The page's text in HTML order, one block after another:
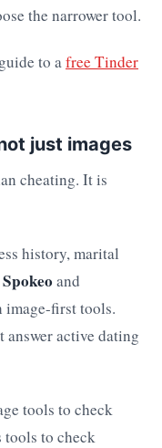
the narrower tool.
to afree Tinder
just images
cheating. It is
history, marital
Spokeo and
image-first tools.
active dating
tools to check
tools to check